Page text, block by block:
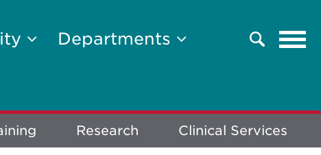
Departments
Search
Research
Clinical Services